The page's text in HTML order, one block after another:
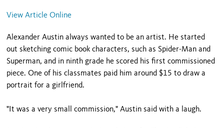
View Article Online
Alexander Austin always wanted to be an artist. He started
out sketching comic book characters, such as Spider-Man and
Superman, and in ninth grade he scored his first commissioned
piece. One of his classmates paid him around $15 to draw a
portrait for a girlfriend.
"It was a very small commission," Austin said with a laugh.